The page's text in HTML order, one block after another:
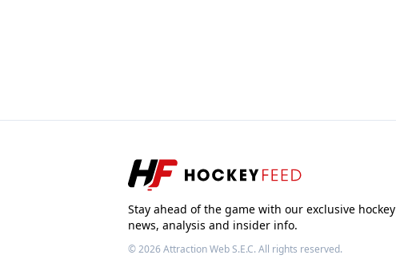
Stay ahead of the game with our exclusive hockey
news, analysis and insider info.
© 2026Attraction Web S.E.C.All rights reserved.